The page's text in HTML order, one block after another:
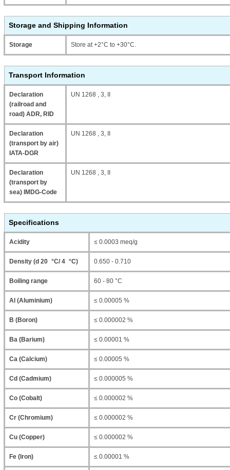
Storage and Shipping Information
Storage Store at +2°C to +30°C.
Transport Information
Declaration
(railroad and
road) ADR, RID
UN 1268 , 3, II
Declaration
(transport by air)
IATA-DGR
UN 1268 , 3, II
Declaration
(transport by
sea) IMDG-Code
UN 1268 , 3, II
Specifications
Acidity ≤ 0.0003 meq/g
Density (d 20 °C/ 4 °C) 0.650 - 0.710
Boiling range 60 - 80 °C
Al (Aluminium) ≤ 0.00005 %
B (Boron) ≤ 0.000002 %
Ba (Barium) ≤ 0.00001 %
Ca (Calcium) ≤ 0.00005 %
Cd (Cadmium) ≤ 0.000005 %
Co (Cobalt) ≤ 0.000002 %
Cr (Chromium) ≤ 0.000002 %
Cu (Copper) ≤ 0.000002 %
Fe (Iron) ≤ 0.00001 %